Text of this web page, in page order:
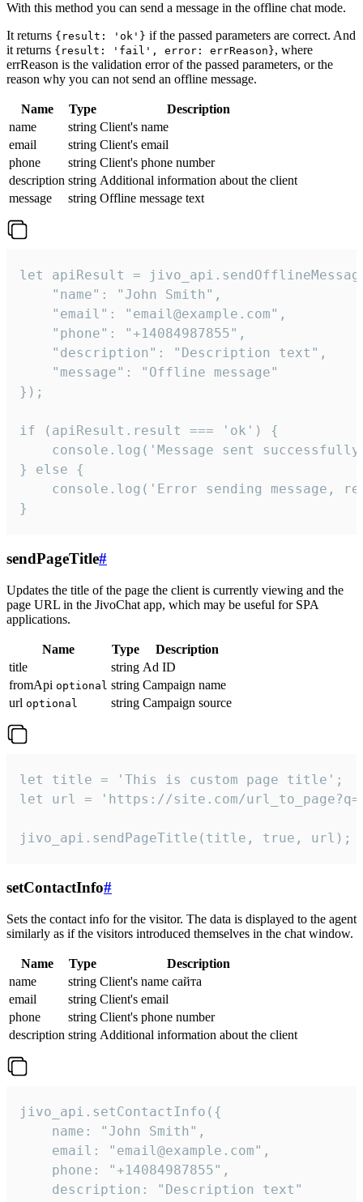
With this method you can send a message in the offline chat mode.
It returns {result: 'ok'} if the passed parameters are correct. And
it returns {result: 'fail', error: errReason}, where
errReason is the validation error of the passed parameters, or the
reason why you can not send an offline message.
Name Type
Description
name
string Client's name
email
string Client's email
phone
string Client's phone number
description string Additional information about the client
message
string Offline message text
let apiResult =
    "name": "John Smith",
    "email": "email@example.com",
    "phone": "+14084987855",
    "description": "Description text",
    "message": "Offline message"
});
if (apiResult.result === 'ok') {
console.log('Message sent
} else {
console.log('Error sending message,
}
sendPageTitle#
Updates the title of the page the client is currently viewing and the
page URL in the JivoChat app, which may be useful for SPA
applications.
Name Type
Description
title
string Ad ID
fromApi optional string Campaign name
url optional string Campaign source
let title = 'This is custom page title';
let url = 'https://site.com/
jivo_api.sendPageTitle(title, true, url);
setContactInfo#
Sets the contact info for the visitor. The data is displayed to the agent
similarly as if the visitors introduced themselves in the chat window.
Name Type
Description
name
string Client's name сайта
email
string Client's email
phone
string Client's phone number
description string Additional information about the client
jivo_api.setContactInfo({
    name: "John Smith",
    email: "email@example.com",
    phone: "+14084987855",
    description: "Description text"